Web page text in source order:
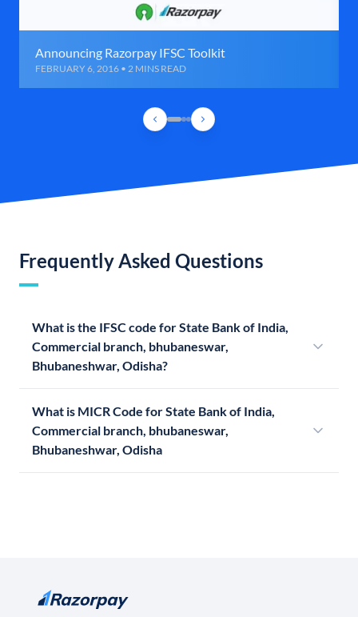
Announcing Razorpay IFSC Toolkit
FEBRUARY 6, 2016 • 2 MINS READ
Frequently Asked Questions
What is the IFSC code for State Bank of India,
Commercial branch, bhubaneswar,
Bhubaneshwar, Odisha?
What is MICR Code for State Bank of India,
Commercial branch, bhubaneswar,
Bhubaneshwar, Odisha